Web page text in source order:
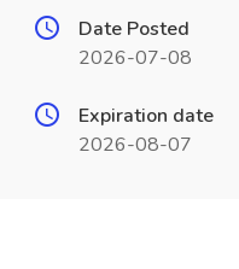
Date Posted
2026-07-08
Expiration date
2026-08-07